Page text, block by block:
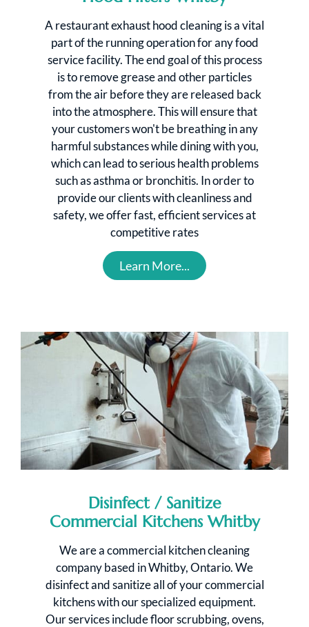
A restaurant exhaust hood cleaning is a vital
part of the running operation for any food
service facility. The end goal of this process
is to remove grease and other particles
from the air before they are released back
into the atmosphere. This will ensure that
your customers won't be breathing in any
harmful substances while dining with you,
which can lead to serious health problems
such as asthma or bronchitis. In order to
provide our clients with cleanliness and
safety, we offer fast, efficient services at
competitive rates
Learn More...
Disinfect / Sanitize
Commercial Kitchens Whitby
We are a commercial kitchen cleaning
company based in Whitby, Ontario. We
disinfect and sanitize all of your commercial
kitchens with our specialized equipment.
Our services include floor scrubbing, ovens,